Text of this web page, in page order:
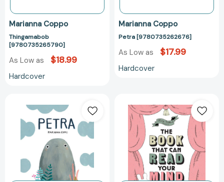
Marianna Coppo
Thingamabob
[9780735265790]
As Low as $18.99
Hardcover
Marianna Coppo
Petra [9780735262676]
As Low as $17.99
Hardcover
[9780735267985]
Book
That
Can
Read
Your
Mind